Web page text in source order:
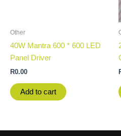
Other
40W Mantra 600 * 600 LED
Panel Driver
R0.00
Add to cart